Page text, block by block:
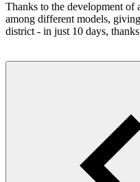
Thanks to the development of
among different models,
district - in just 10 days,